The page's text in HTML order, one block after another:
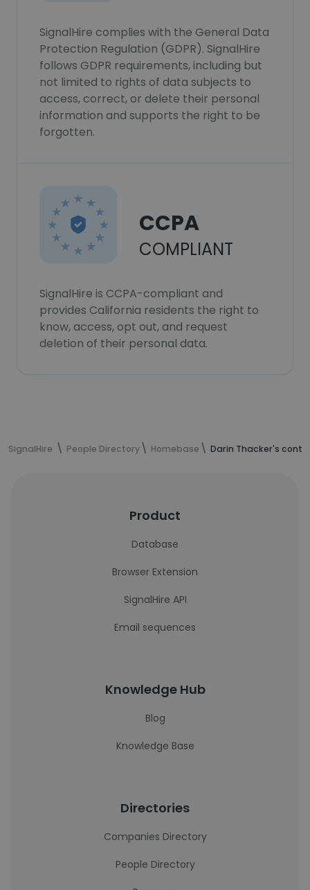
SignalHire complies with the General Data
Protection Regulation (GDPR). SignalHire
follows GDPR requirements, including but
not limited to rights of data subjects to
access, correct, or delete their personal
information and supports the right to be
forgotten.
CCPA
COMPLIANT
SignalHire is CCPA-compliant and
provides California residents the right to
know, access, opt out, and request
deletion of their personal data.
SignalHire People Directory Homebase Darin Thacker's
Product
Database
Browser Extension
SignalHire API
Email sequences
Knowledge Hub
Blog
Knowledge Base
Directories
Companies Directory
People Directory